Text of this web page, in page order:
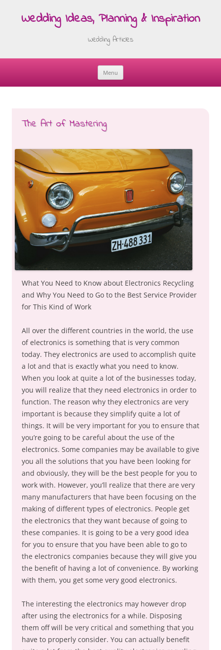
Wedding Ideas, Planning & Inspiration
Wedding Articles
Menu
Skip
The Art of Mastering
What You Need to Know about Electronics Recycling
and Why You Need to Go to the Best Service Provider
for This Kind of Work
All over the different countries in the world, the use
of electronics is something that is very common
today. They electronics are used to accomplish quite
a lot and that is exactly what you need to know.
When you look at quite a lot of the businesses today,
you will realize that they need electronics in order to
function. The reason why they electronics are very
important is because they simplify quite a lot of
things. It will be very important for you to ensure that
you’re going to be careful about the use of the
electronics. Some companies may be available to give
you all the solutions that you have been looking for
and obviously, they will be the best people for you to
work with. However, you’ll realize that there are very
many manufacturers that have been focusing on the
making of different types of electronics. People get
the electronics that they want because of going to
these companies. It is going to be a very good idea
for you to ensure that you have been able to go to
the electronics companies because they will give you
the benefit of having a lot of convenience. By working
with them, you get some very good electronics.
The interesting the electronics may however drop
after using the electronics for a while. Disposing
them off will be very critical and something that you
have to properly consider. You can actually benefit